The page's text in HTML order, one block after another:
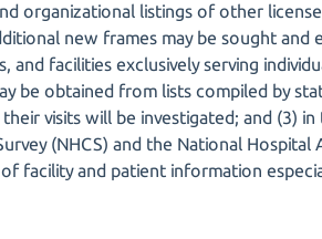
organizational listings of other
new frames may be sought
and facilities exclusively serving
be obtained from lists compiled by
visits will be investigated; and (3)
(NHCS) and the National Hospital
facility and patient information